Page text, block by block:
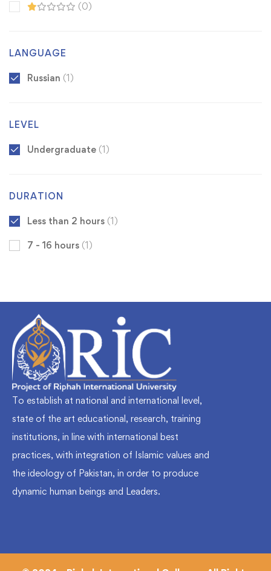
(0)
LANGUAGE
Russian (1)
LEVEL
Undergraduate (1)
DURATION
Less than 2 hours (1)
7 - 16 hours (1)
To establish at national and international level,
state of the art educational, research, training
institutions, in line with international best
practices, with integration of Islamic values and
the ideology of Pakistan, in order to produce
dynamic human beings and Leaders.